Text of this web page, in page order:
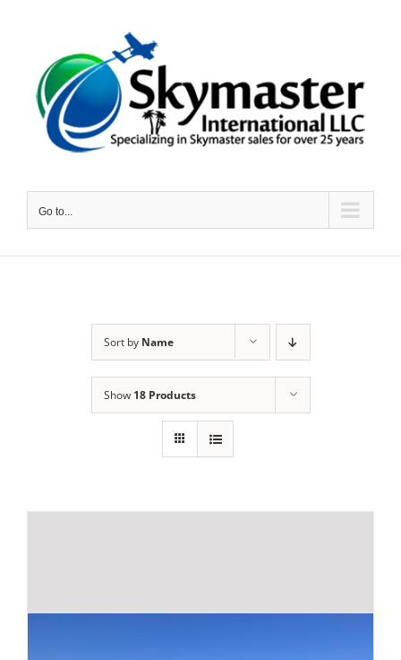
content
Go to...
Sort by Name
Show 18 Products